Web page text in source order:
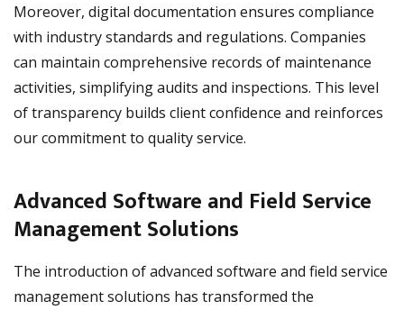
Moreover, digital documentation ensures compliance
with industry standards and regulations. Companies
can maintain comprehensive records of maintenance
activities, simplifying audits and inspections. This level
of transparency builds client confidence and reinforces
our commitment to quality service.
Advanced Software and Field Service
Management Solutions
The introduction of advanced software and field service
management solutions has transformed the